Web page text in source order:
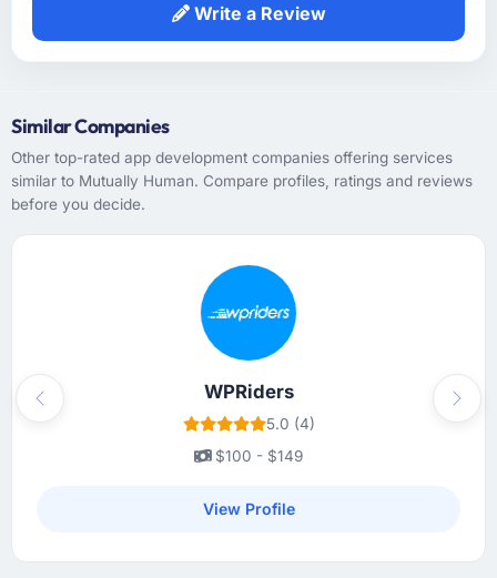
Write a Review
Similar Companies
Other top-rated app development companies offering services
similar to Mutually Human. Compare profiles, ratings and reviews
before you decide.
WPRiders
5.0 (4)
$100 - $149
View Profile
Previous Next